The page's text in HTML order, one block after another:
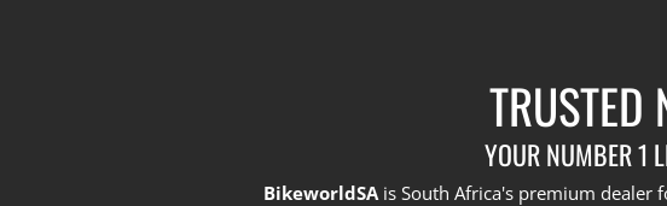
TRUSTED
YOUR NUMBER 1
BikeworldSA is South Africa's premium dealer